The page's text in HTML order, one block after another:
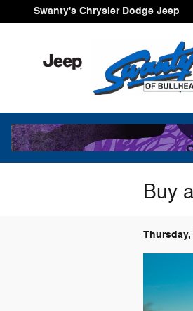
Skip to main content
Swanty's Chrysler Dodge Jeep
Buy